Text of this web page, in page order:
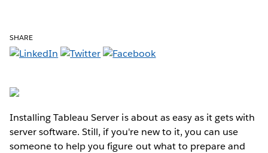
SHARE
Installing Tableau Server is about as easy as it gets with
server software. Still, if you're new to it, you can use
someone to help you figure out what to prepare and